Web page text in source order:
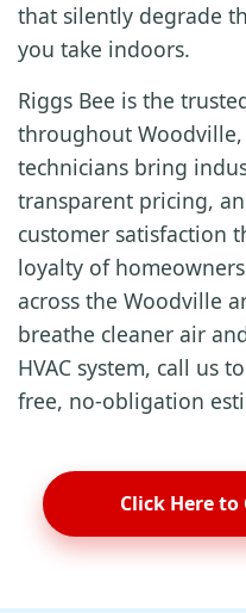
that silently degrade
you take indoors.
Riggs Bee is the
throughout
technicians bring
transparent pricing,
customer satisfaction
loyalty of
across the Woodville
breathe cleaner air
HVAC system, call us
free, no-obligation
Click Here to